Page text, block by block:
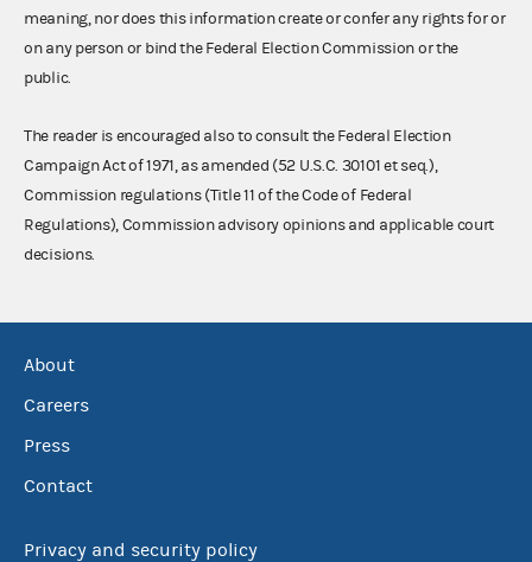
meaning, nor does this information create or confer any rights for or
on any person or bind the Federal Election Commission or the
public.
The reader is encouraged also to consult the Federal Election
Campaign Act of 1971, as amended (52 U.S.C. 30101 et seq.),
Commission regulations (Title 11 of the Code of Federal
Regulations), Commission advisory opinions and applicable court
decisions.
About
Careers
Press
Contact
Privacy and security policy